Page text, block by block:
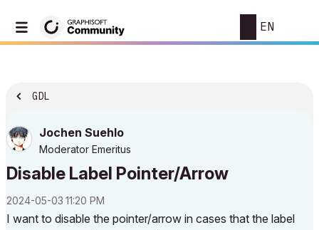
EN
GDL
Jochen Suehlo
Moderator Emeritus
Disable Label Pointer/Arrow
‎2024-05-03 11:20 PM
I want to disable the pointer/arrow in cases that the label